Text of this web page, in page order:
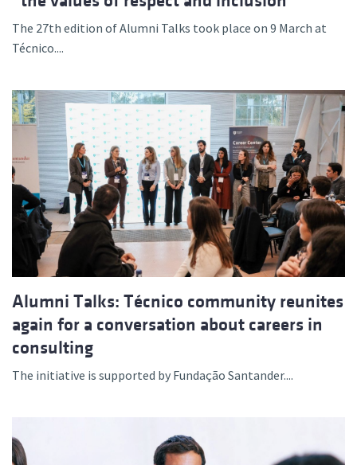
The 27th edition of Alumni Talks took place on 9 March at
Técnico....
Alumni Talks: Técnico community reunites
again for a conversation about careers in
consulting
The initiative is supported by Fundação Santander....